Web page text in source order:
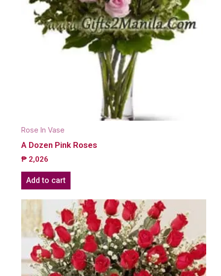
Rose In Vase
A Dozen Pink Roses
₱ 2,026
Add to cart